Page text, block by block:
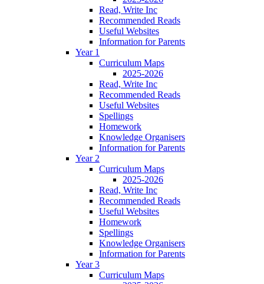
Read, Write Inc
Recommended Reads
Useful Websites
Information for Parents
Year 1
Curriculum Maps
2025-2026
Read, Write Inc
Recommended Reads
Useful Websites
Spellings
Homework
Knowledge Organisers
Information for Parents
Year 2
Curriculum Maps
2025-2026
Read, Write Inc
Recommended Reads
Useful Websites
Homework
Spellings
Knowledge Organisers
Information for Parents
Year 3
Curriculum Maps